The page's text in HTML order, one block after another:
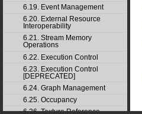
6.19. Event Management
6.20. External Resource
Interoperability
6.21. Stream Memory
Operations
6.22. Execution Control
6.23. Execution Control
[DEPRECATED]
6.24. Graph Management
6.25. Occupancy
6.26. Texture Reference